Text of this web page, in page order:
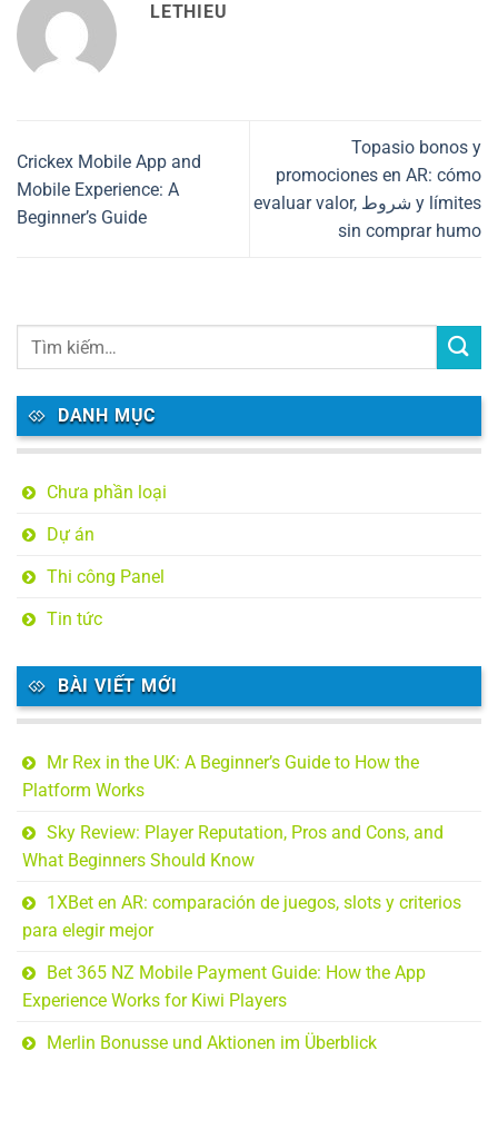
LETHIEU
Crickex Mobile App and
Mobile Experience: A
Beginner’s Guide
Topasio bonos y
promociones en AR: cómo
evaluar valor, شروط y límites
sin comprar humo
DANH MỤC
Chưa phần loại
Dự án
Thi công Panel
Tin tức
BÀI VIẾT MỚI
Mr Rex in the UK: A Beginner’s Guide to How the
Platform Works
Sky Review: Player Reputation, Pros and Cons, and
What Beginners Should Know
1XBet en AR: comparación de juegos, slots y criterios
para elegir mejor
Bet 365 NZ Mobile Payment Guide: How the App
Experience Works for Kiwi Players
Merlin Bonusse und Aktionen im Überblick